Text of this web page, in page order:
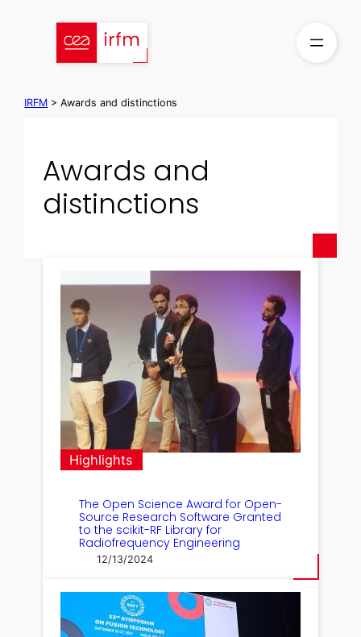
IRFM >Awards and distinctions
Awards and
distinctions
Highlights
The Open Science Award for Open-
Source Research Software Granted
to the scikit-RF Library for
Radiofrequency Engineering
12/13/2024